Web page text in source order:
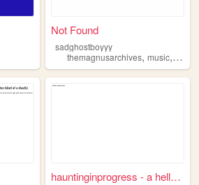
Not Found
sadghostboyyy
themagnusarchives,music,
hauntinginprogress - a hello...